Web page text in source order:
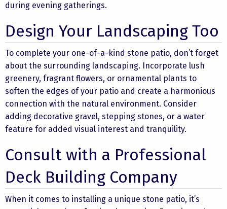
during evening gatherings.
Design Your Landscaping Too
To complete your one-of-a-kind stone patio, don’t forget
about the surrounding landscaping. Incorporate lush
greenery, fragrant flowers, or ornamental plants to
soften the edges of your patio and create a harmonious
connection with the natural environment. Consider
adding decorative gravel, stepping stones, or a water
feature for added visual interest and tranquility.
Consult with a Professional
Deck Building Company
When it comes to installing a unique stone patio, it’s